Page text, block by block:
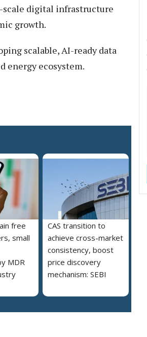
digital infrastructure
growth.
scalable, AI-ready data
energy ecosystem.
free
small
MDR
CAS transition to
achieve cross-market
consistency, boost
price discovery
mechanism: SEBI